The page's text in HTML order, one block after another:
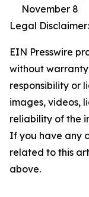
November 8
Legal Disclaimer:
EIN Presswire
without
responsibility or
images, videos,
reliability of the
If you have any
related to this
above.